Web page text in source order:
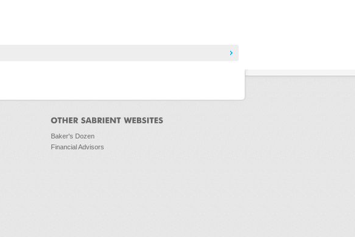
Baker's Dozen
Financial Advisors